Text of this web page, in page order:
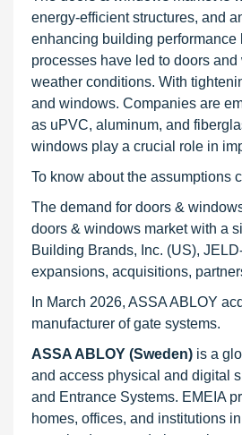
energy-efficient structures, and
enhancing building performance
processes have led to doors
weather conditions. With
and windows. Companies are
as uPVC, aluminum, and
windows play a crucial role in
To know about the assumptions
The demand for doors &
doors & windows market with a
Building Brands, Inc. (US),
expansions, acquisitions,
In March 2026, ASSA ABLOY
manufacturer of gate systems.
ASSA ABLOY (Sweden) is a
and access physical and digital
and Entrance Systems. EMEIA
homes, offices, and institutions